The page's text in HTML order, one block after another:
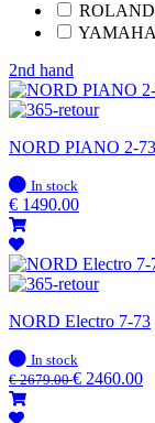
ROLAND
YAMAHA
2nd hand
NORD PIANO 2-73
In
stock
In stock
€ 1490.00
NORD Electro 7-73
In
stock
In stock
€2679.00€ 2460.00